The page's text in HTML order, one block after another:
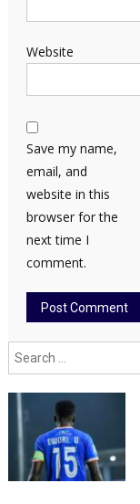
Website
Save my name,
email, and
website in this
browser for the
next time I
comment.